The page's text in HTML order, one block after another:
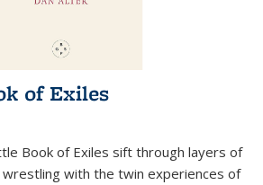
of Exiles
Book of Exiles sift through layers of
with the twin experiences of